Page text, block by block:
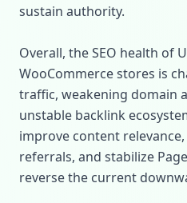
sustain authority.
Overall, the SEO health of
WooCommerce stores is
traffic, weakening domain
unstable backlink
improve content
referrals, and stabilize
reverse the current